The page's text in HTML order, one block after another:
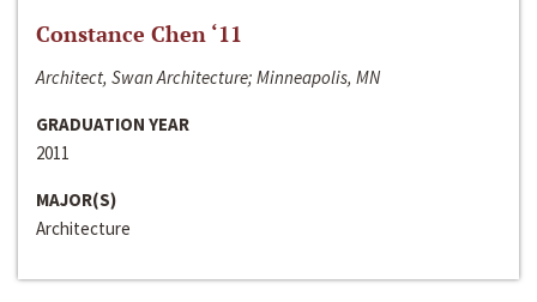
Constance Chen ‘11
Architect, Swan Architecture; Minneapolis, MN
GRADUATION YEAR
2011
MAJOR(S)
Architecture